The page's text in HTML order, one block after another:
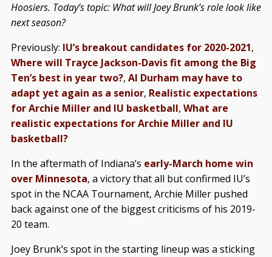
Hoosiers. Today’s topic: What will Joey Brunk’s role look like
next season?
Previously: IU’s breakout candidates for 2020-2021,
Where will Trayce Jackson-Davis fit among the Big
Ten’s best in year two?, Al Durham may have to
adapt yet again as a senior, Realistic expectations
for Archie Miller and IU basketball, What are
realistic expectations for Archie Miller and IU
basketball?
In the aftermath of Indiana’s early-March home win
over Minnesota, a victory that all but confirmed IU’s
spot in the NCAA Tournament, Archie Miller pushed
back against one of the biggest criticisms of his 2019-
20 team.
Joey Brunk’s spot in the starting lineup was a sticking